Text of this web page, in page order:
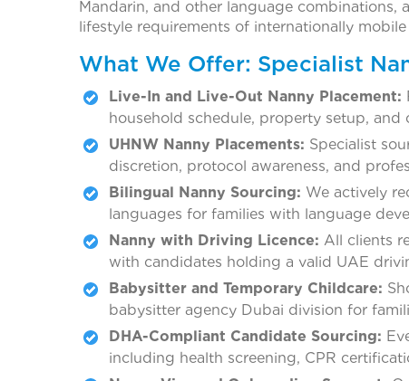
Mandarin, and other language
lifestyle requirements of internationally
What We Offer: Specialist
Live-In and Live-Out Nanny Placement:
household schedule, property setup, and
UHNW Nanny Placements: Specialist
discretion, protocol awareness, and
Bilingual Nanny Sourcing: We actively
languages for families with language
Nanny with Driving Licence: All clients
with candidates holding a valid UAE
Babysitter and Temporary Childcare:
babysitter agency Dubai division for
DHA-Compliant Candidate Sourcing:
including health screening, CPR